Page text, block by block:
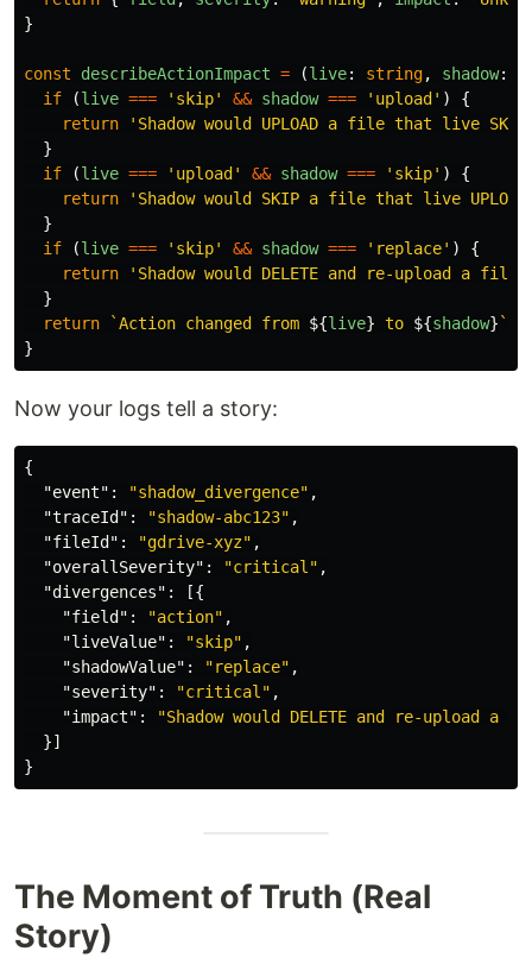
}
const describeActionImpact = (live: string, shadow:
if
(live === ' skip' && shadow === ' upload' )
{
return
' Shadow would UPLOAD a file that live
}
if
(live === ' upload' && shadow === ' skip' )
{
return
' Shadow would SKIP a file that live
}
if
(live === ' skip' && shadow === ' replace' )
{
return
' Shadow would DELETE and re-upload a
}
return
`Action changed from ${live} to ${shadow}`
}
Now your logs tell a story:
{
"event" : "shadow_divergence" ,
"traceId" : "shadow-abc123" ,
"fileId" : "gdrive-xyz" ,
"overallSeverity" : "critical" ,
"divergences" :
[{
"field" : "action" ,
"liveValue" : "skip" ,
"shadowValue" : "replace" ,
"severity" : "critical" ,
"impact" :
"Shadow would DELETE and re-
}]
}
The Moment of Truth (Real
Story)